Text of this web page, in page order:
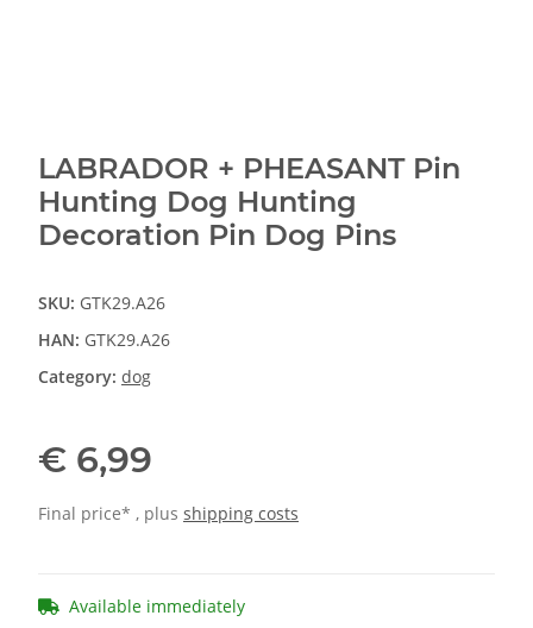
LABRADOR + PHEASANT Pin
Hunting Dog Hunting
Decoration Pin Dog Pins
SKU: GTK29.A26
HAN: GTK29.A26
Category: dog
€ 6,99
Final price* , plus shipping costs
Available immediately